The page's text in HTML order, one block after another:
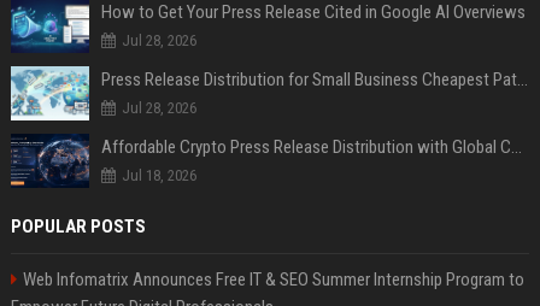
How to Get Your Press Release Cited in Google AI Overviews
Jul 28, 2026
Press Release Distribution for Small Business Cheapest Path to Real Coverage
Jul 28, 2026
Affordable Crypto Press Release Distribution with Global Coverage
Jul 18, 2026
POPULAR POSTS
Web Infomatrix Announces Free IT & SEO Summer Internship Program to